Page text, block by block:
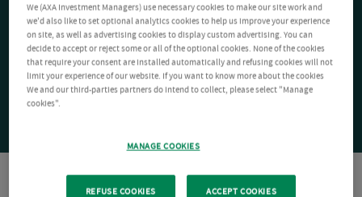
We (AXA Investment Managers) use necessary cookies to make our site work and
we'd also like to set optional analytics cookies to help us improve your experience
on site, as well as advertising cookies to display custom advertising. You can
decide to accept or reject some or all of the optional cookies. None of the cookies
that require your consent are installed automatically and refusing cookies will not
limit your experience of our website. If you want to know more about the cookies
We and our third-parties partners do intend to collect, please select "Manage
cookies".
MANAGE COOKIES
REFUSE COOKIES ACCEPT COOKIES